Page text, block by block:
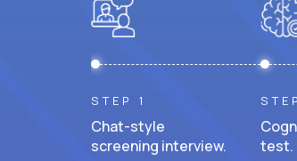
STEP 1
Chat-style
screening interview.
test.